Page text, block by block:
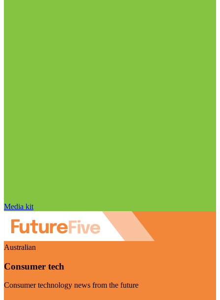
Media kit
Australian
Consumer tech
Consumer technology news from the future